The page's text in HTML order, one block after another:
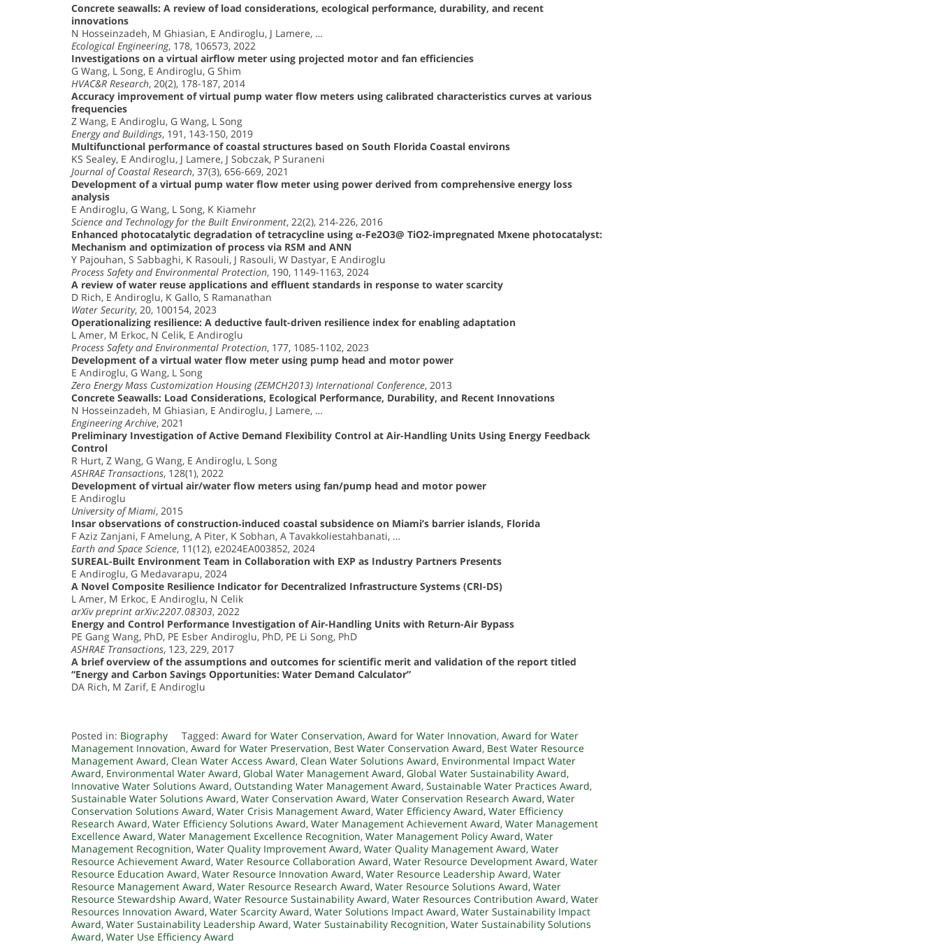
Concrete seawalls: A review of load considerations, ecological performance, durability, and recent
innovations
N Hosseinzadeh, M Ghiasian, E Andiroglu, J Lamere, …
Ecological Engineering, 178, 106573, 2022
Investigations on a virtual airflow meter using projected motor and fan efficiencies
G Wang, L Song, E Andiroglu, G Shim
HVAC&R Research, 20(2), 178-187, 2014
Accuracy improvement of virtual pump water flow meters using calibrated characteristics curves at various
frequencies
Z Wang, E Andiroglu, G Wang, L Song
Energy and Buildings, 191, 143-150, 2019
Multifunctional performance of coastal structures based on South Florida Coastal environs
KS Sealey, E Andiroglu, J Lamere, J Sobczak, P Suraneni
Journal of Coastal Research, 37(3), 656-669, 2021
Development of a virtual pump water flow meter using power derived from comprehensive energy loss
analysis
E Andiroglu, G Wang, L Song, K Kiamehr
Science and Technology for the Built Environment, 22(2), 214-226, 2016
Enhanced photocatalytic degradation of tetracycline using α-Fe2O3@ TiO2-impregnated Mxene photocatalyst:
Mechanism and optimization of process via RSM and ANN
Y Pajouhan, S Sabbaghi, K Rasouli, J Rasouli, W Dastyar, E Andiroglu
Process Safety and Environmental Protection, 190, 1149-1163, 2024
A review of water reuse applications and effluent standards in response to water scarcity
D Rich, E Andiroglu, K Gallo, S Ramanathan
Water Security, 20, 100154, 2023
Operationalizing resilience: A deductive fault-driven resilience index for enabling adaptation
L Amer, M Erkoc, N Celik, E Andiroglu
Process Safety and Environmental Protection, 177, 1085-1102, 2023
Development of a virtual water flow meter using pump head and motor power
E Andiroglu, G Wang, L Song
Zero Energy Mass Customization Housing (ZEMCH2013) International Conference, 2013
Concrete Seawalls: Load Considerations, Ecological Performance, Durability, and Recent Innovations
N Hosseinzadeh, M Ghiasian, E Andiroglu, J Lamere, …
Engineering Archive, 2021
Preliminary Investigation of Active Demand Flexibility Control at Air-Handling Units Using Energy Feedback
Control
R Hurt, Z Wang, G Wang, E Andiroglu, L Song
ASHRAE Transactions, 128(1), 2022
Development of virtual air/water flow meters using fan/pump head and motor power
E Andiroglu
University of Miami, 2015
Insar observations of construction‐induced coastal subsidence on Miami’s barrier islands, Florida
F Aziz Zanjani, F Amelung, A Piter, K Sobhan, A Tavakkoliestahbanati, …
Earth and Space Science, 11(12), e2024EA003852, 2024
SUREAL-Built Environment Team in Collaboration with EXP as Industry Partners Presents
E Andiroglu, G Medavarapu, 2024
A Novel Composite Resilience Indicator for Decentralized Infrastructure Systems (CRI-DS)
L Amer, M Erkoc, E Andiroglu, N Celik
arXiv preprint arXiv:2207.08303, 2022
Energy and Control Performance Investigation of Air-Handling Units with Return-Air Bypass
PE Gang Wang, PhD, PE Esber Andiroglu, PhD, PE Li Song, PhD
ASHRAE Transactions, 123, 229, 2017
A brief overview of the assumptions and outcomes for scientific merit and validation of the report titled
“Energy and Carbon Savings Opportunities: Water Demand Calculator”
DA Rich, M Zarif, E Andiroglu
Posted in: Biography Tagged: Award for Water Conservation, Award for Water Innovation, Award for Water
Management Innovation, Award for Water Preservation, Best Water Conservation Award, Best Water Resource
Management Award, Clean Water Access Award, Clean Water Solutions Award, Environmental Impact Water
Award, Environmental Water Award, Global Water Management Award, Global Water Sustainability Award,
Innovative Water Solutions Award, Outstanding Water Management Award, Sustainable Water Practices Award,
Sustainable Water Solutions Award, Water Conservation Award, Water Conservation Research Award, Water
Conservation Solutions Award, Water Crisis Management Award, Water Efficiency Award, Water Efficiency
Research Award, Water Efficiency Solutions Award, Water Management Achievement Award, Water Management
Excellence Award, Water Management Excellence Recognition, Water Management Policy Award, Water
Management Recognition, Water Quality Improvement Award, Water Quality Management Award, Water
Resource Achievement Award, Water Resource Collaboration Award, Water Resource Development Award, Water
Resource Education Award, Water Resource Innovation Award, Water Resource Leadership Award, Water
Resource Management Award, Water Resource Research Award, Water Resource Solutions Award, Water
Resource Stewardship Award, Water Resource Sustainability Award, Water Resources Contribution Award, Water
Resources Innovation Award, Water Scarcity Award, Water Solutions Impact Award, Water Sustainability Impact
Award, Water Sustainability Leadership Award, Water Sustainability Recognition, Water Sustainability Solutions
Award, Water Use Efficiency Award